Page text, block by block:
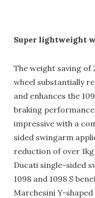
Super lightweight
The weight saving
wheel substantially
and enhances the
braking
impressive with a
sided swingarm
reduction of over
Ducati single-sided
1098 and 1098 S
Marchesini Y-shaped